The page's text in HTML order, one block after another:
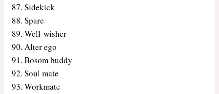
Sidekick
Spare
Well-wisher
Alter ego
Bosom buddy
Soul mate
Workmate